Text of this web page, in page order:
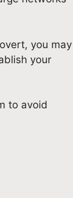
you may
your
to avoid